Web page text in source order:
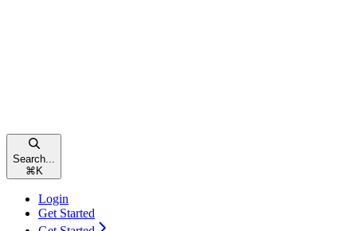
Search...
⌘ K
Login
Get Started